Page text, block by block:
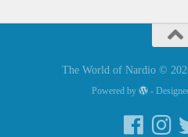
The World of Nardio ©
Powered by -